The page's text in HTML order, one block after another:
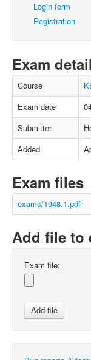
Login form
Registration
Exam
Course
Exam date
Submitter
Added
Exam files
exams/1948.1.pdf
Add file to
Exam file: